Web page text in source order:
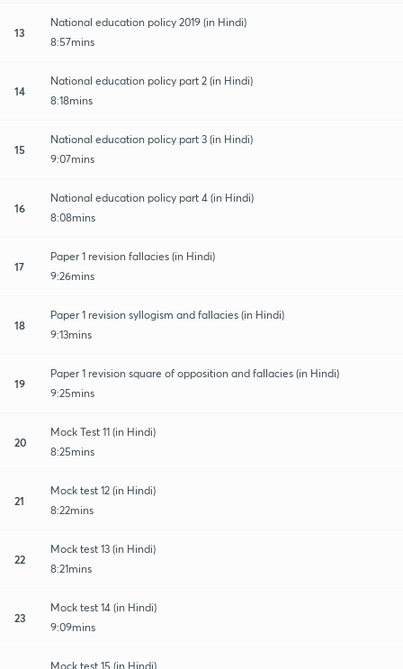
13
National education policy 2019 (in Hindi)
8:57mins
14
National education policy part 2 (in Hindi)
8:18mins
15
National education policy part 3 (in Hindi)
9:07mins
16
National education policy part 4 (in Hindi)
8:08mins
17
Paper 1 revision fallacies (in Hindi)
9:26mins
18
Paper 1 revision syllogism and fallacies (in Hindi)
9:13mins
19
Paper 1 revision square of opposition and fallacies (in Hindi)
9:25mins
20
Mock Test 11 (in Hindi)
8:25mins
21
Mock test 12 (in Hindi)
8:22mins
22
Mock test 13 (in Hindi)
8:21mins
23
Mock test 14 (in Hindi)
9:09mins
Mock test 15 (in Hindi)